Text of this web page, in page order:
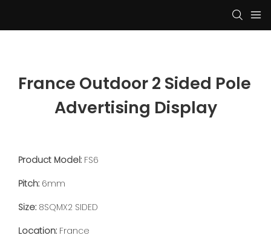
France Outdoor 2 Sided Pole
Advertising Display
Product Model: FS6
Pitch: 6mm
Size: 8SQMX2 SIDED
Location: France